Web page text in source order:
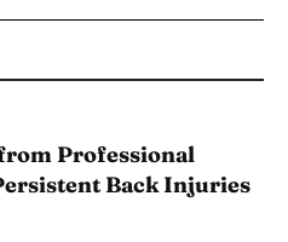
Professional
Back Injuries